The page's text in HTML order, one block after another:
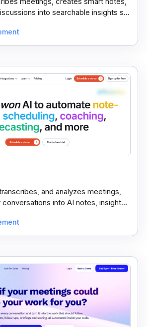
into searchable insights so
and analyzes meetings,
into AI notes, insights,